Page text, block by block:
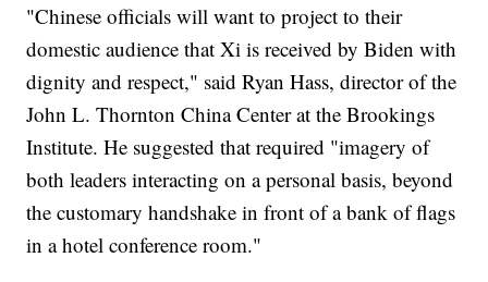
"Chinese officials will want to project to their
domestic audience that Xi is received by Biden with
dignity and respect," said Ryan Hass, director of the
John L. Thornton China Center at the Brookings
Institute. He suggested that required "imagery of
both leaders interacting on a personal basis, beyond
the customary handshake in front of a bank of flags
in a hotel conference room."